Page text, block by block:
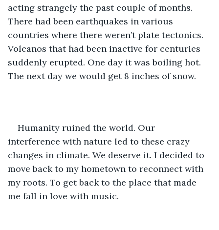
acting strangely the past couple of months.
There had been earthquakes in various
countries where there weren’t plate tectonics.
Volcanos that had been inactive for centuries
suddenly erupted. One day it was boiling hot.
The next day we would get 8 inches of snow.
Humanity ruined the world. Our
interference with nature led to these crazy
changes in climate. We deserve it. I decided to
move back to my hometown to reconnect with
my roots. To get back to the place that made
me fall in love with music.